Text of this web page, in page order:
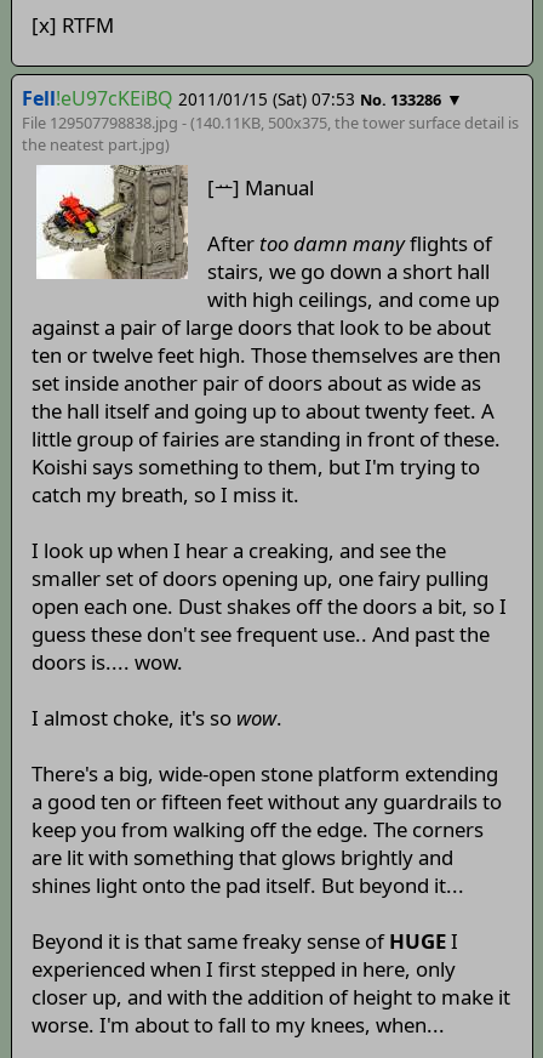
[x] RTFM
Fell!eU97cKEiBQ 2011/01/15 (Sat) 07:53 No. 133286 ▼
File 129507798838.jpg - (140.11KB, 500x375,the tower surface detail is
the neatest part.jpg)
[ᅭ] Manual
After too damn manyflights of
stairs, we go down a short hall
with high ceilings, and come up
against a pair of large doors that look to be about
ten or twelve feet high. Those themselves are then
set inside another pair of doors about as wide as
the hall itself and going up to about twenty feet. A
little group of fairies are standing in front of these.
Koishi says something to them, but I'm trying to
catch my breath, so I miss it.
I look up when I hear a creaking, and see the
smaller set of doors opening up, one fairy pulling
open each one. Dust shakes off the doors a bit, so I
guess these don't see frequent use.. And past the
doors is.... wow.
I almost choke, it's so wow.
There's a big, wide-open stone platform extending
a good ten or fifteen feet without any guardrails to
keep you from walking off the edge. The corners
are lit with something that glows brightly and
shines light onto the pad itself. But beyond it...
Beyond it is that same freaky sense ofHUGEI
experienced when I first stepped in here, only
closer up, and with the addition of height to make it
worse. I'm about to fall to my knees, when...